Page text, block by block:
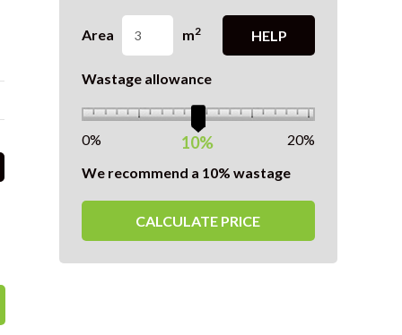
Area m2 HELP
Wastage allowance
10%
0%
20%
We recommend a 10% wastage
CALCULATE PRICE